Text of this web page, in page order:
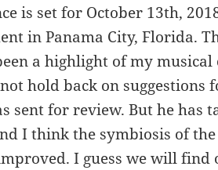
is set for October 13th,
in Panama City, Florida.
a highlight of my
hold back on suggestions
sent for review. But he has
I think the symbiosis of the
I guess we will find